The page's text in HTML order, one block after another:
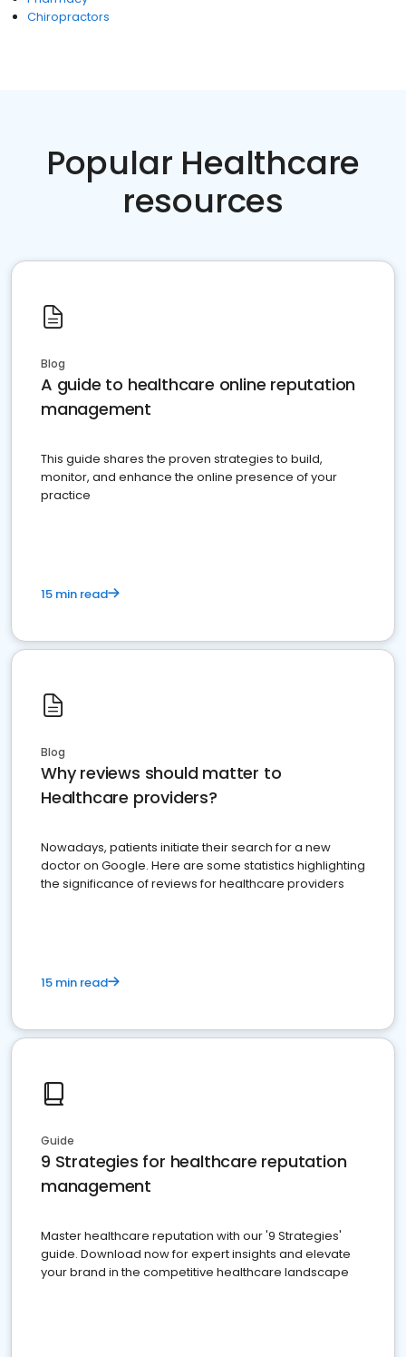
Chiropractors
Popular Healthcare
resources
Blog
A guide to healthcare online reputation
management
This guide shares the proven strategies to build,
monitor, and enhance the online presence of your
practice
15 min read
Blog
Why reviews should matter to
Healthcare providers?
Nowadays, patients initiate their search for a new
doctor on Google. Here are some statistics highlighting
the significance of reviews for healthcare providers
15 min read
Guide
9 Strategies for healthcare reputation
management
Master healthcare reputation with our '9 Strategies'
guide. Download now for expert insights and elevate
your brand in the competitive healthcare landscape